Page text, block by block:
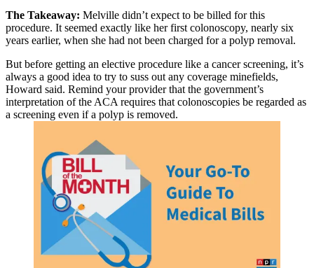
The Takeaway: Melville didn’t expect to be billed for this
procedure. It seemed exactly like her first colonoscopy, nearly six
years earlier, when she had not been charged for a polyp removal.
But before getting an elective procedure like a cancer screening, it’s
always a good idea to try to suss out any coverage minefields,
Howard said. Remind your provider that the government’s
interpretation of the ACA requires that colonoscopies be regarded as
a screening even if a polyp is removed.